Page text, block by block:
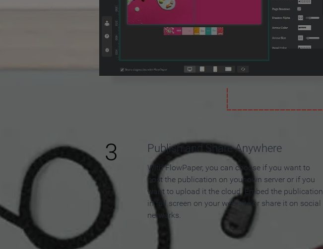
3 Publish and Share Anywhere
With FlowPaper, you can choose if you want to
host the publication on your own server or if you
want to upload it the cloud. Embed the publication
in full screen on your web site or share it on social
networks.